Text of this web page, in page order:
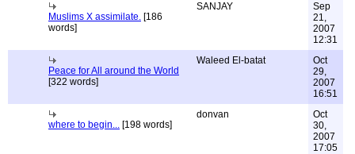
Muslims X assimilate. [186
words]
SANJAY
Sep
21,
2007
12:31
Peace for All around the World
[322 words]
Waleed El-batat
Oct
29,
2007
16:51
where to begin... [198 words]
donvan
Oct
30,
2007
17:05